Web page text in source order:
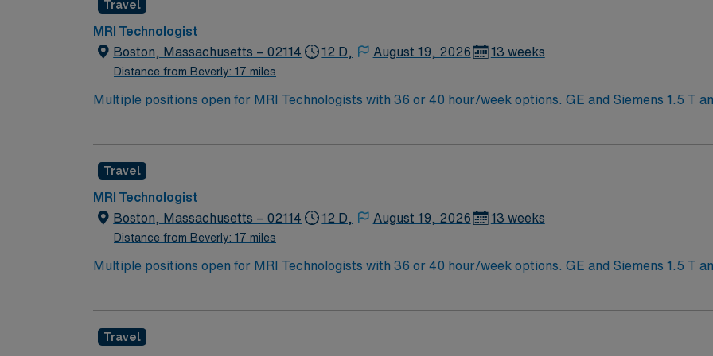
Travel
MRI Technologist
Boston, Massachusetts – 02114
Distance from Beverly: 17 miles
12 D, August 19, 2026 13 weeks
Multiple positions open for MRI Technologists with 36 or 40 hour/week options. GE and Siemens 1.5 T and 3T equipment. Free on-site parking
Travel
MRI Technologist
Boston, Massachusetts – 02114
Distance from Beverly: 17 miles
12 D, August 19, 2026 13 weeks
Multiple positions open for MRI Technologists with 36 or 40 hour/week options. GE and Siemens 1.5 T and 3T equipment. Free on-site parking
Travel